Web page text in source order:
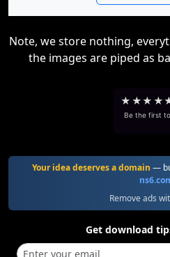
Note, we store nothing,
the images are piped as
★ ★★ ★
Be the first
Your idea deserves a domain —
Remove ads
Get download